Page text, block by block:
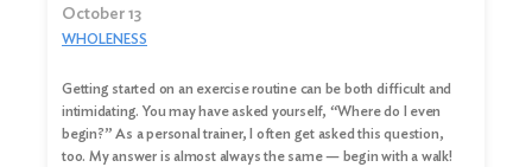
October 13
WHOLENESS
Getting started on an exercise routine can be both difficult and
intimidating. You may have asked yourself, “Where do I even
begin?” As a personal trainer, I often get asked this question,
too. My answer is almost always the same — begin with a walk!